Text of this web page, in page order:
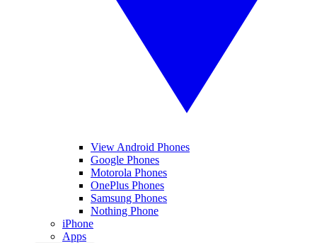
View Android Phones
Google Phones
Motorola Phones
OnePlus Phones
Samsung Phones
Nothing Phone
iPhone
Apps